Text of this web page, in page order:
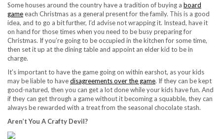
Some houses around the country have a tradition of buying a board
gameeach Christmas as a general present for the family. This is a good
idea, and to go a bit further, I’d advise not wrapping it. Instead, have it
on hand for those times when you need to be busy preparing for
Christmas. If you’re going to be occupied in the kitchen for some time,
then set it up at the dining table and appoint an elder kid to be in
charge.
It’s important to have the game going on within earshot, as your kids
may be liable to havedisagreements over the game. If they can be kept
good-natured, then you can get a lot done while your kids have fun. And
if they can get through a game without it becoming a squabble, they can
always be rewarded with a treat from the seasonal chocolate stash.
Aren’t You A Crafty Devil?